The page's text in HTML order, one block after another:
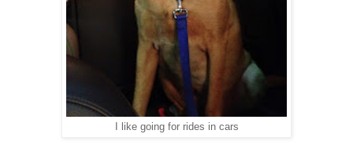
I like going for rides in cars